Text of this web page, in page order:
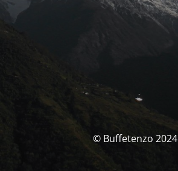
© Buffetenzo 2024